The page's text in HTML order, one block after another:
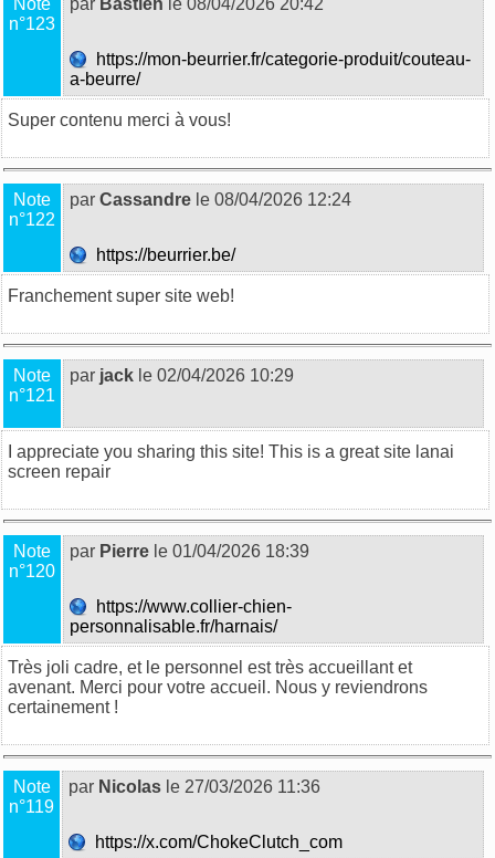
n°123
https://mon-beurrier.fr/categorie-produit/couteau-
a-beurre/
Super contenu merci à vous!
Note
n°122
par Cassandre le 08/04/2026 12:24
https://beurrier.be/
Franchement super site web!
Note
n°121
par jack le 02/04/2026 10:29
I appreciate you sharing this site! This is a great site lanai
screen repair
Note
n°120
par Pierre le 01/04/2026 18:39
https://www.collier-chien-
personnalisable.fr/harnais/
Très joli cadre, et le personnel est très accueillant et
avenant. Merci pour votre accueil. Nous y reviendrons
certainement !
Note
n°119
par Nicolas le 27/03/2026 11:36
https://x.com/ChokeClutch_com